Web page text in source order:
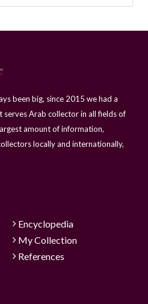
been big, since 2015 we had a
serves Arab collector in all fields of
amount of information,
locally and internationally,
Encyclopedia
My Collection
References